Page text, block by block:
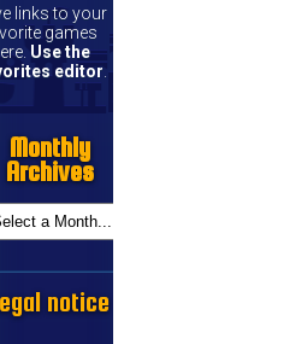
links to your
games
Use the
editor.
Monthly
Archives
notice